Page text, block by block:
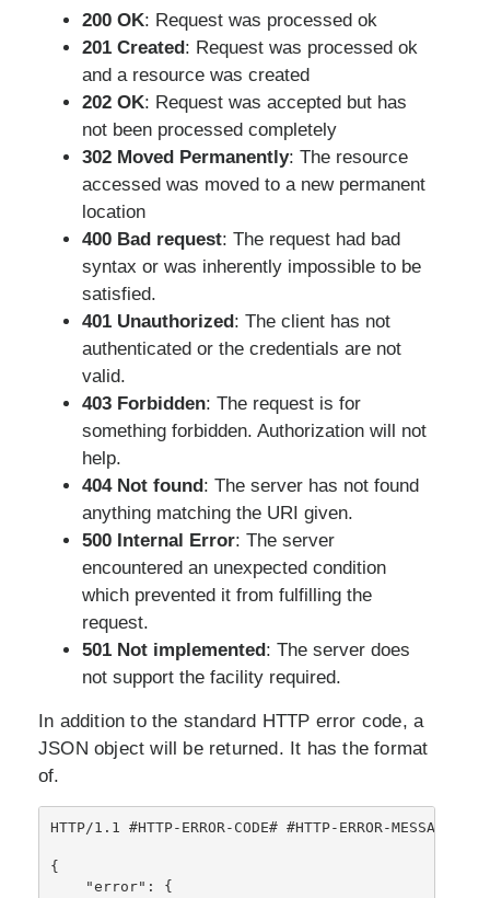
200 OK: Request was processed ok
201 Created: Request was processed ok
and a resource was created
202 OK: Request was accepted but has
not been processed completely
302 Moved Permanently: The resource
accessed was moved to a new permanent
location
400 Bad request: The request had bad
syntax or was inherently impossible to be
satisfied.
401 Unauthorized: The client has not
authenticated or the credentials are not
valid.
403 Forbidden: The request is for
something forbidden. Authorization will not
help.
404 Not found: The server has not found
anything matching the URI given.
500 Internal Error: The server
encountered an unexpected condition
which prevented it from fulfilling the
request.
501 Not implemented: The server does
not support the facility required.
In addition to the standard HTTP error code, a
JSON object will be returned. It has the format
of.
HTTP/1.1 #HTTP-ERROR-CODE# #HTTP-ERROR-MESSAGE#
{
    "error": {